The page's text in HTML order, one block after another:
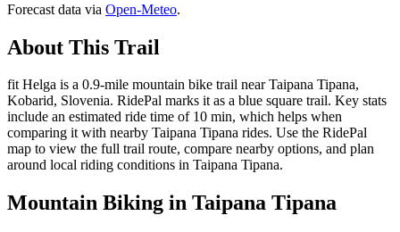
Forecast data via Open-Meteo.
About This Trail
fit Helga is a 0.9-mile mountain bike trail near Taipana Tipana,
Kobarid, Slovenia. RidePal marks it as a blue square trail. Key stats
include an estimated ride time of 10 min, which helps when
comparing it with nearby Taipana Tipana rides. Use the RidePal
map to view the full trail route, compare nearby options, and plan
around local riding conditions in Taipana Tipana.
Mountain Biking in Taipana Tipana